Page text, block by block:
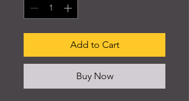
Add to Cart
Buy Now